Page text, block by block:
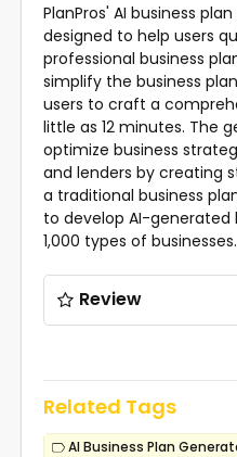
PlanPros' AI business
designed to help users
professional business
simplify the business
users to craft a
little as 12 minutes. The
optimize business
and lenders by creating
a traditional business
to develop AI-generated
1,000 types of businesses.
Review
Related Tags
AI Business Plan